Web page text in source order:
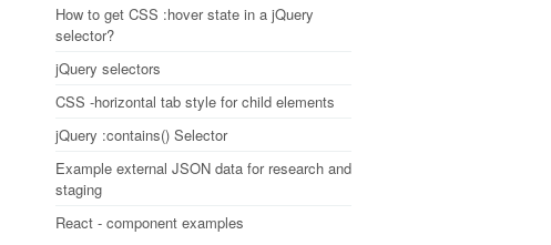
How to get CSS :hover state in a jQuery
selector?
jQuery selectors
CSS -horizontal tab style for child elements
jQuery :contains() Selector
Example external JSON data for research and
staging
React - component examples